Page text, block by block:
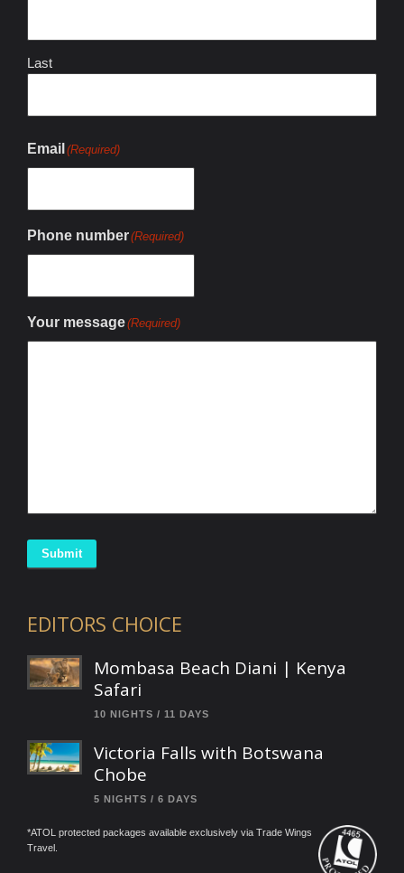
Last
Email (Required)
Phone number(Required)
Your message(Required)
Submit
EDITORS CHOICE
Mombasa Beach Diani | Kenya
Safari
10 NIGHTS / 11 DAYS
Victoria Falls with Botswana
Chobe
5 NIGHTS / 6 DAYS
*ATOL protected packages available exclusively via Trade Wings
Travel.